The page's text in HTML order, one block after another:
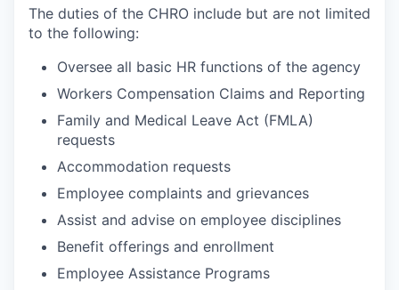
The duties of the CHRO include but are not limited
to the following:
Oversee all basic HR functions of the agency
Workers Compensation Claims and Reporting
Family and Medical Leave Act (FMLA)
requests
Accommodation requests
Employee complaints and grievances
Assist and advise on employee disciplines
Benefit offerings and enrollment
Employee Assistance Programs